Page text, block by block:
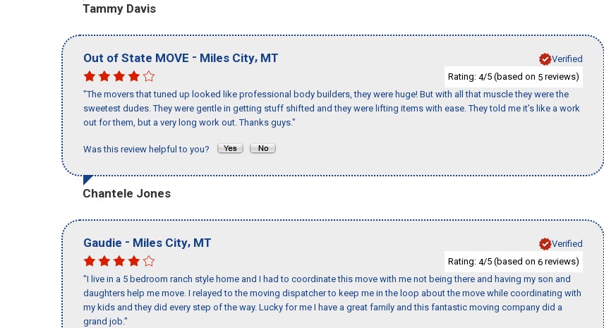
Tammy Davis
Out of State MOVE - Miles City, MT
Verified
Rating: 4/5 (based on 5 reviews)
"The movers that tuned up looked like professional body builders, they were huge! But with all that muscle they were the
sweetest dudes. They were gentle in getting stuff shifted and they were lifting items with ease. They told me it’s like a work
out for them, but a very long work out. Thanks guys."
Was this review helpful to you?
Chantele Jones
Gaudie - Miles City, MT
Verified
Rating: 4/5 (based on 6 reviews)
"I live in a 5 bedroom ranch style home and I had to coordinate this move with me not being there and having my son and
daughters help me move. I relayed to the moving dispatcher to keep me in the loop about the move while coordinating with
my kids and they did every step of the way. Lucky for me I have a great family and this fantastic moving company did a
grand job."